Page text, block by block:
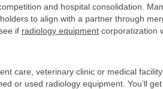
and hospital consolidation.
to align with a partner through
if radiology equipment corporatization
care, veterinary clinic or medical
or used radiology equipment. You’ll